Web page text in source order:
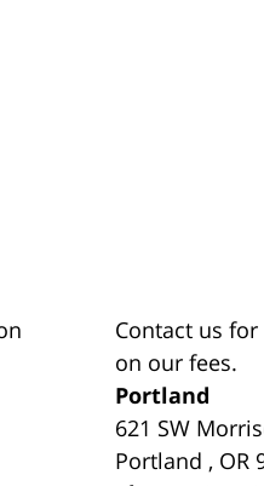
Contact us
on our fees.
Portland
621 SW
Portland , OR